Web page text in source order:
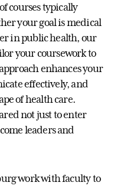
courses typically
your goal is medical
in public health, our
your coursework to
enhances your
effectively, and
of health care.
not just to enter
leaders and
work with faculty to